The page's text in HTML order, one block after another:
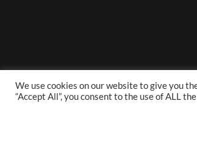
We use cookies on our website to give you
“Accept All”, you consent to the use of ALL